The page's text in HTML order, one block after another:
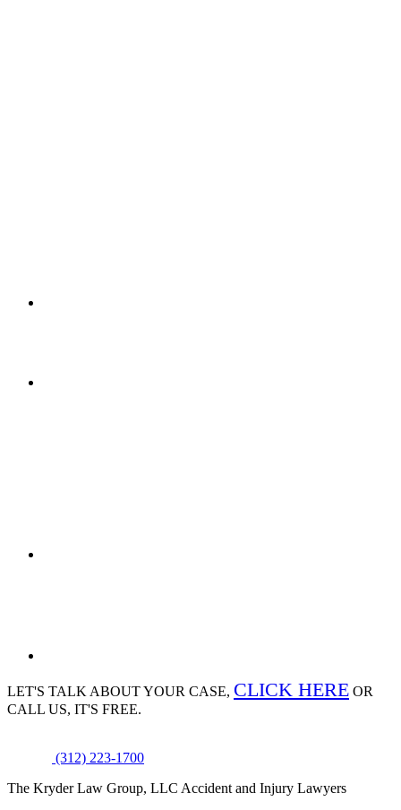
LET'S TALK ABOUTYOUR CASE, CLICK HERE OR
CALL US, IT'S FREE.
(312) 223-1700
The Kryder Law Group, LLC Accident and Injury Lawyers